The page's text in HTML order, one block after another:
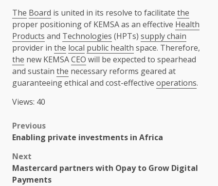
The Board is united in its resolve to facilitate the
proper positioning of KEMSA as an effective Health
Products and Technologies (HPTs) supply chain
provider in the local public health space. Therefore,
the new KEMSACEO will be expected to spearhead
and sustain the necessary reforms geared at
guaranteeing ethical and cost-effective operations.
Views: 40
Post
navigation
Previous
Enabling private investments in Africa
Next
Mastercard partners with Opay to Grow Digital
Payments